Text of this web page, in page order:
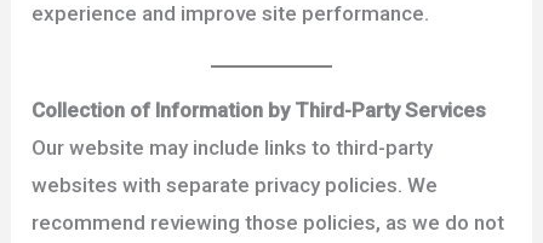
experience and improve site performance.
Collection of Information by Third-Party Services
Our website may include links to third-party
websites with separate privacy policies. We
recommend reviewing those policies, as we do not